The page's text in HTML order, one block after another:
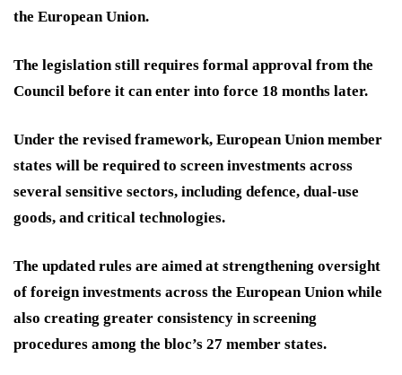
the European Union.
The legislation still requires formal approval from the
Council before it can enter into force 18 months later.
Under the revised framework, European Union member
states will be required to screen investments across
several sensitive sectors, including defence, dual-use
goods, and critical technologies.
The updated rules are aimed at strengthening oversight
of foreign investments across the European Union while
also creating greater consistency in screening
procedures among the bloc’s 27 member states.